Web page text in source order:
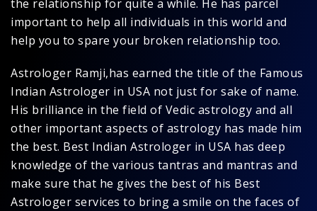
the relationship for quite a while. He has parcel
important to help all individuals in this world and
help you to spare your broken relationship too.
Astrologer Ramji,has earned the title of the Famous
Indian Astrologer in USA not just for sake of name.
His brilliance in the field of Vedic astrology and all
other important aspects of astrology has made him
the best. Best Indian Astrologer in USA has deep
knowledge of the various tantras and mantras and
make sure that he gives the best of his Best
Astrologer services to bring a smile on the faces of